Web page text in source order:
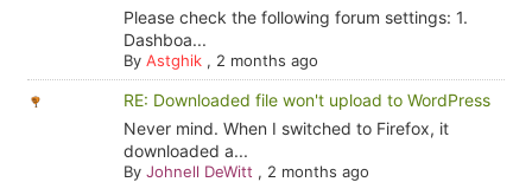
Please check the following forum settings: 1.
Dashboa...
By Astghik, 2 months ago
RE: Downloaded file won't upload to WordPress
Never mind. When I switched to Firefox, it
downloaded a...
By Johnell DeWitt , 2 months ago